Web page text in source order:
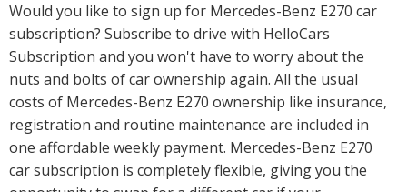
Would you like to sign up for Mercedes-Benz E270 car
subscription? Subscribe to drive with HelloCars
Subscription and you won't have to worry about the
nuts and bolts of car ownership again. All the usual
costs of Mercedes-Benz E270 ownership like insurance,
registration and routine maintenance are included in
one affordable weekly payment. Mercedes-Benz E270
car subscription is completely flexible, giving you the